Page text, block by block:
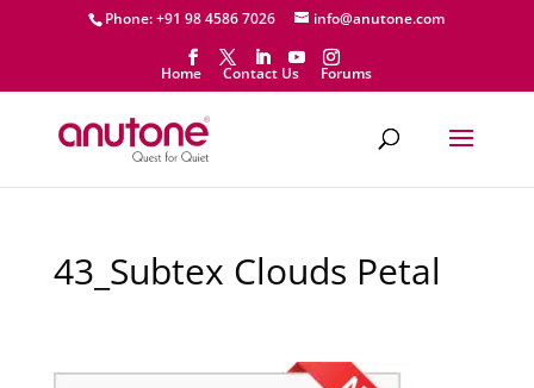
Phone: +91 98 4586 7026 info@anutone.com
Home Contact Us Forums
43_Subtex Clouds Petal